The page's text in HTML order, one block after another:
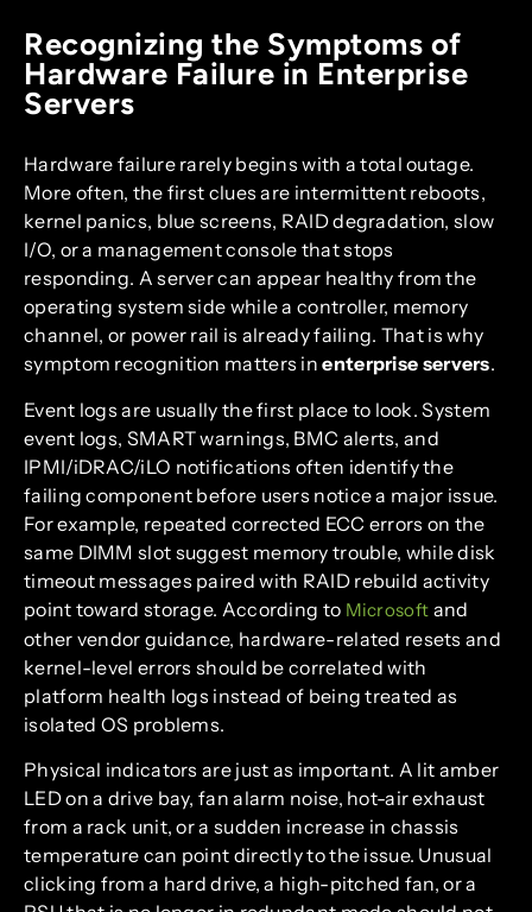
Recognizing the Symptoms of
Hardware Failure in Enterprise
Servers
Hardware failure rarely begins with a total outage.
More often, the first clues are intermittent reboots,
kernel panics, blue screens, RAID degradation, slow
I/O, or a management console that stops
responding. A server can appear healthy from the
operating system side while a controller, memory
channel, or power rail is already failing. That is why
symptom recognition matters inenterprise servers.
Event logs are usually the first place to look. System
event logs, SMART warnings, BMC alerts, and
IPMI/iDRAC/iLO notifications often identify the
failing component before users notice a major issue.
For example, repeated corrected ECC errors on the
same DIMM slot suggest memory trouble, while disk
timeout messages paired with RAID rebuild activity
point toward storage. According to Microsoft and
other vendor guidance, hardware-related resets and
kernel-level errors should be correlated with
platform health logs instead of being treated as
isolated OS problems.
Physical indicators are just as important. A lit amber
LED on a drive bay, fan alarm noise, hot-air exhaust
from a rack unit, or a sudden increase in chassis
temperature can point directly to the issue. Unusual
clicking from a hard drive, a high-pitched fan, or a